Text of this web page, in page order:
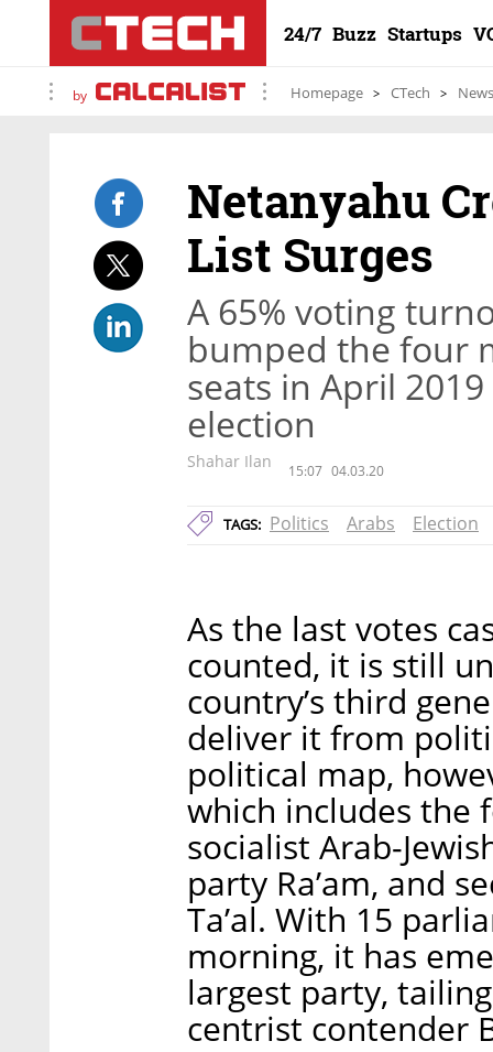
24/7 Buzz Startups
by Homepage CTech News
Netanyahu
List Surges
A 65% voting
bumped the four
seats in April
election
Shahar Ilan 15:07 04.03.20
TAGS: Politics Arabs Election
As the last votes
counted, it is still
country’s third
deliver it from
political map,
which includes
socialist Arab-
party Ra’am, and
Ta’al. With 15
morning, it has
largest party,
centrist contender